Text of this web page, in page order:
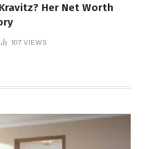
Her Net Worth
107 VIEWS